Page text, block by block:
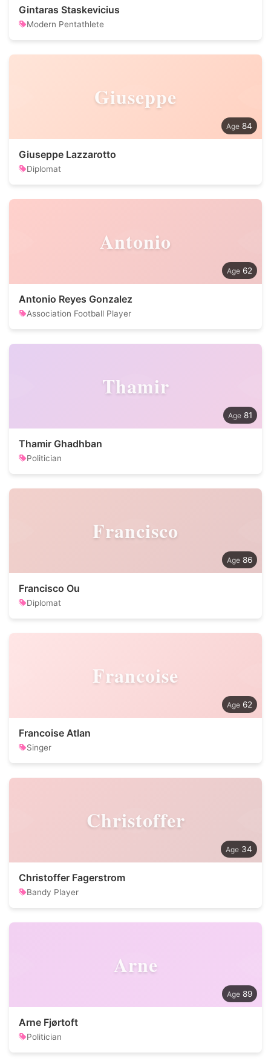
Gintaras Staskevicius
Modern Pentathlete
Giuseppe
84
Giuseppe Lazzarotto
Diplomat
Antonio
62
Antonio Reyes Gonzalez
Association Football Player
Thamir
81
Thamir Ghadhban
Politician
Francisco
86
Francisco Ou
Diplomat
Francoise
62
Francoise Atlan
Singer
Christoffer
34
Christoffer Fagerstrom
Bandy Player
Arne
89
Arne Fjørtoft
Politician